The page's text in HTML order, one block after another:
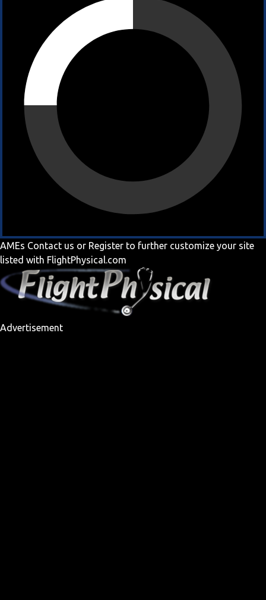
AMEs Contact us or Register to further customize your site
listed with FlightPhysical.com
Advertisement